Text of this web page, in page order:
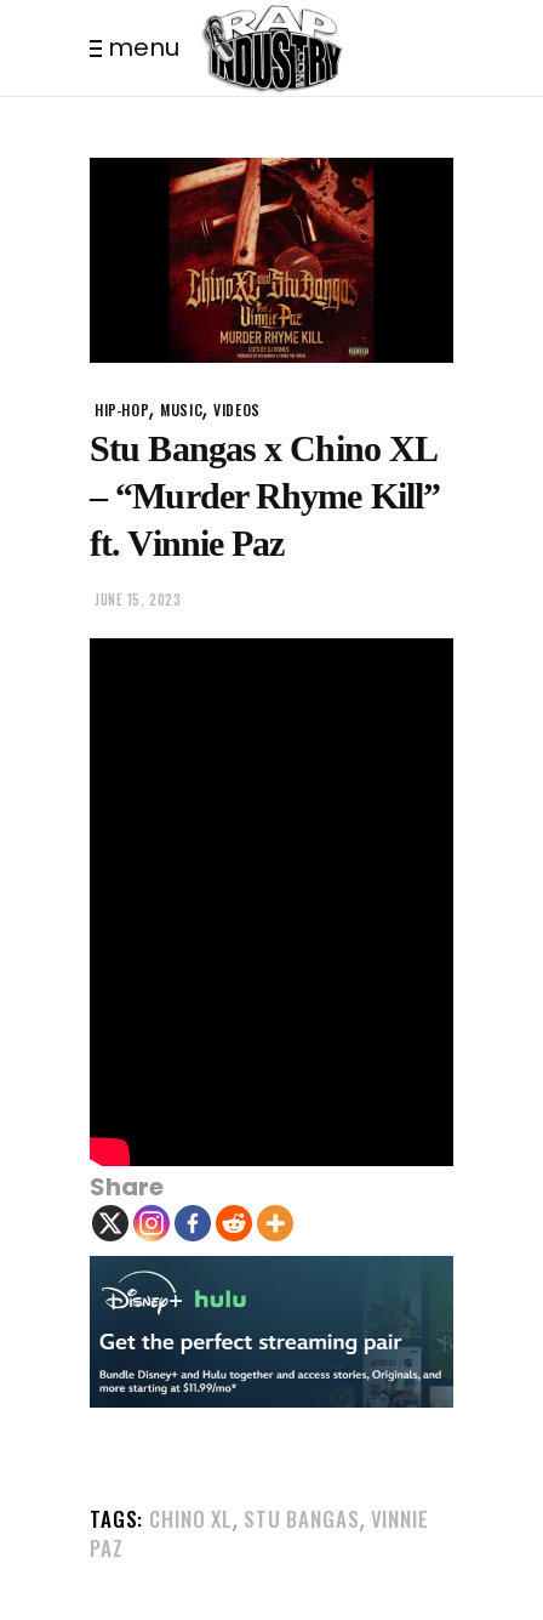
menu
HIP-HOP, MUSIC,VIDEOS
Stu Bangas x Chino XL
– “Murder Rhyme Kill”
ft. Vinnie Paz
JUNE 15, 2023
Share
TAGS: CHINO XL, STU BANGAS, VINNIE
PAZ